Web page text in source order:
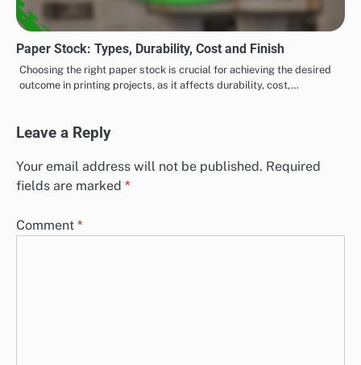
Paper Stock: Types, Durability, Cost and Finish
Choosing the right paper stock is crucial for achieving the desired
outcome in printing projects, as it affects durability, cost,…
Leave a Reply
Your email address will not be published. Required
fields are marked *
Comment *